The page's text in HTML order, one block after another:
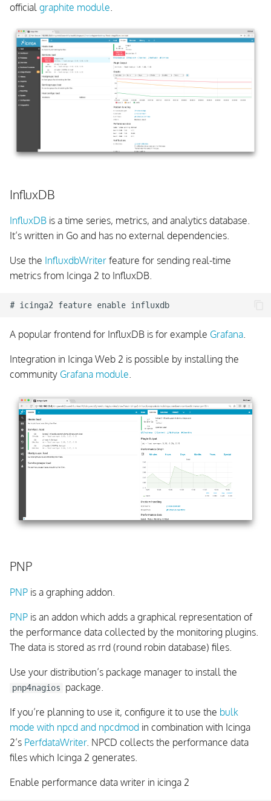
official graphite module
InfluxDB
InfluxDB is a time series, metrics, and analytics database.
It’s written in Go and has no external dependencies.
Use the InfluxdbWriter feature for sending real-time
metrics from Icinga 2 to InfluxDB.
A popular frontend for InfluxDB is for example Grafana.
Integration in Icinga Web 2 is possible by installing the
community Grafana module.
PNP
PNP is a graphing addon.
PNP is an addon which adds a graphical representation of
the performance data collected by the monitoring plugins.
The data is stored as rrd (round robin database) files.
Use your distribution’s package manager to install the
pnp4nagios package.
If you’re planning to use it, configure it to use the bulk
mode with npcd and npcdmod in combination with Icinga
2’s PerfdataWriter. NPCD collects the performance data
files which Icinga 2 generates.
Enable performance data writer in icinga 2